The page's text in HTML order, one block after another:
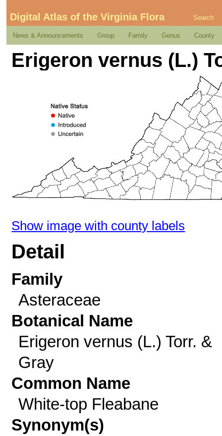
Digital Atlas of the Virginia Flora Search
News & Announcements Group Family Genus County
Erigeron vernus (L.)
Show image with county labels
Detail
Family
Asteraceae
Botanical Name
Erigeron vernus (L.) Torr. &
Gray
Common Name
White-top Fleabane
Synonym(s)